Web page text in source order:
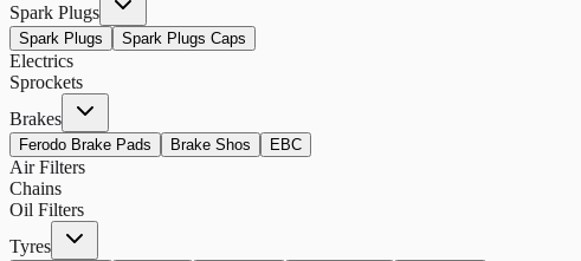
Spark Plugs
Spark Plugs Spark Plugs Caps
Electrics
Sprockets
Brakes
Ferodo Brake Pads Brake Shos EBC
Air Filters
Chains
Oil Filters
Tyres